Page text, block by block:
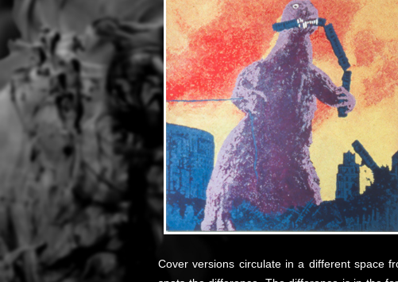
Cover versions circulate in a different space